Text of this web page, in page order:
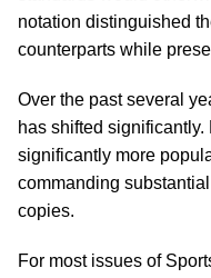
notation distinguished
counterparts while
Over the past several
has shifted
significantly more
commanding
copies.
For most issues of